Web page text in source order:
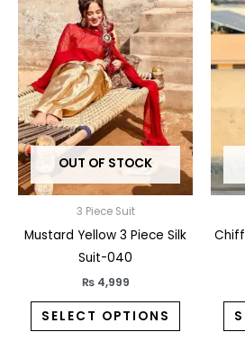
OUT OF STOCK
3 Piece Suit
Mustard Yellow 3 Piece Silk
Suit-040
₨4,999
SELECT OPTIONS
product
has
multiple
variants.
The
options
may
be
chosen
the